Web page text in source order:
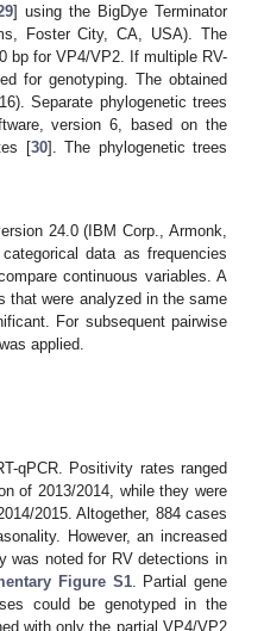
] using the BigDye Terminator
Foster City, CA, USA). The
bp for VP4/VP2. If multiple RV-
for genotyping. The obtained
Separate phylogenetic trees
version 6, based on the
[30]. The phylogenetic trees
24.0 (IBM Corp., Armonk,
data as frequencies
continuous variables. A
that were analyzed in the same
For subsequent pairwise
applied.
qPCR. Positivity rates ranged
of 2013/2014, while they were
2015. Altogether, 884 cases
However, an increased
was noted for RV detections in
Figure S1. Partial gene
could be genotyped in the
with only the partial VP4/VP2